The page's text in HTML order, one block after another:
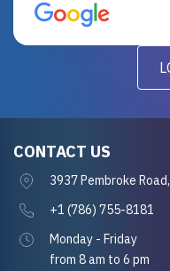
for future projects.
CONTACT US
3937 Pembroke
+1 (786) 755-8181
Monday - Friday
from 8 am to 6 pm